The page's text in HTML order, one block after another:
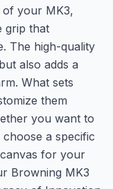
your MK3,
grip that
The high-quality
also adds a
What sets
them
you want to
a specific
for your
Browning MK3